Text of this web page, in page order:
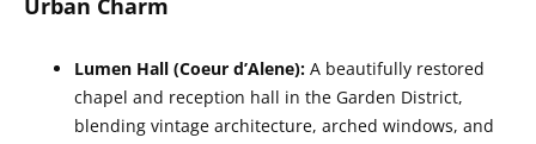
Urban Charm
Lumen Hall (Coeur d’Alene): A beautifully restored
chapel and reception hall in the Garden District,
blending vintage architecture, arched windows, and